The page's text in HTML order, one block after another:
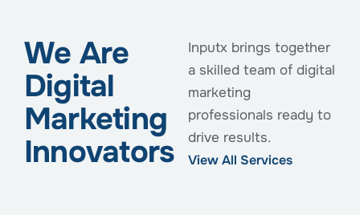
We Are
Digital
Marketing
Innovators
Inputx brings together
a skilled team of digital
marketing
professionals ready to
drive results.
View All Services